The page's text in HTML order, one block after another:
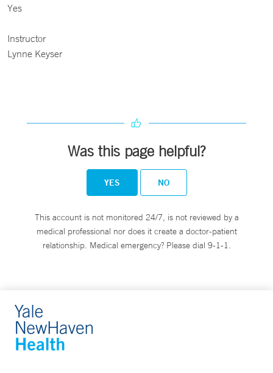
Yes
Instructor
Lynne Keyser
Was this page helpful?
YES NO
This account is not monitored 24/7, is not reviewed by a
medical professional nor does it create a doctor-patient
relationship. Medical emergency? Please dial 9-1-1.